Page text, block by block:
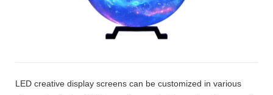
LED creative display screens can be customized in various